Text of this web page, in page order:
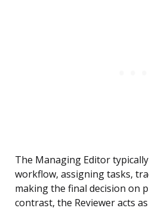
The Managing Editor
workflow, assigning tasks,
making the final decision on
contrast, the Reviewer acts